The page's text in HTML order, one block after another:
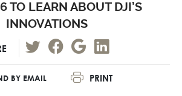
TO LEARN ABOUT DJI’S
INNOVATIONS
BY EMAIL PRINT